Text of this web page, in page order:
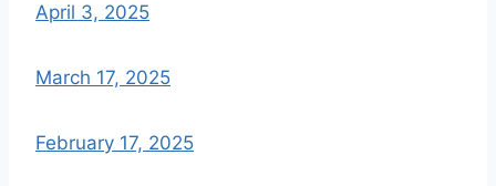
April 3, 2025
March 17, 2025
February 17, 2025